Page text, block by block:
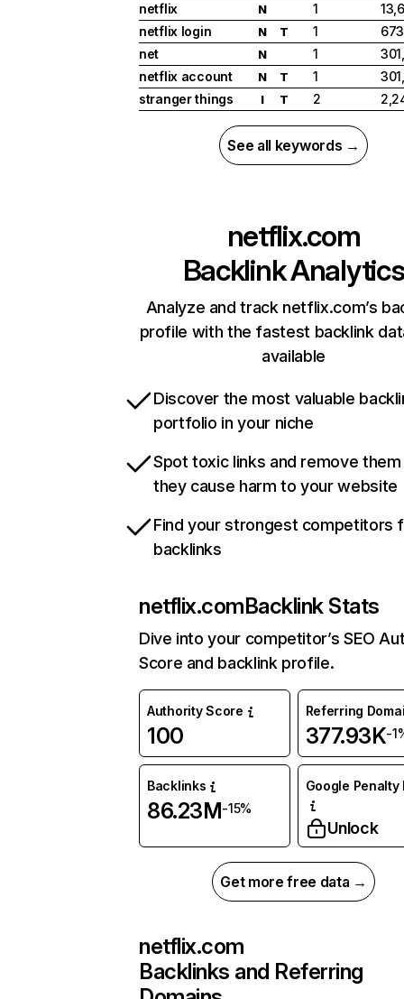
netflix
N 1
netflix login
N T 1
net
N 1
netflix account
N T 1
stranger things
I T 2
See all keywords →
netflix.com
Backlink Analytics
Analyze and track netflix.com’s
profile with the fastest backlink
available
Discover the most valuable
portfolio in your niche
Spot toxic links and remove
they cause harm to your website
Find your strongest competitors
backlinks
netflix.comBacklink Stats
Dive into your competitor’s SEO
Score and backlink profile.
Authority Score
100
Referring
377.93K-
Backlinks
86.23M-15%
Google Penalty
Unlock
Get more free data →
netflix.com
Backlinks and Referring